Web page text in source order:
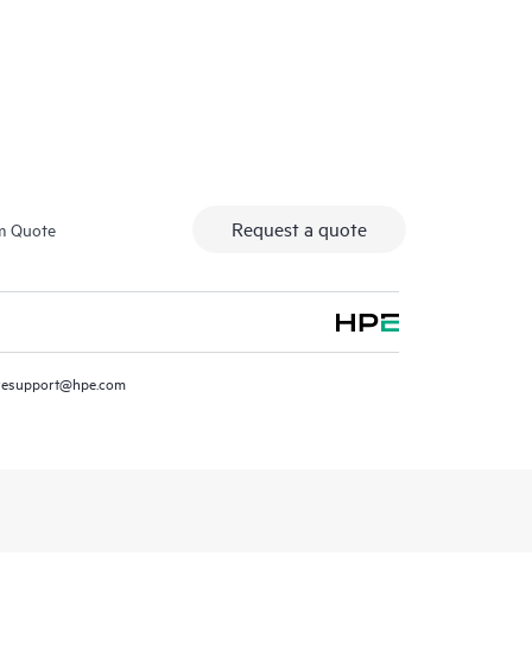
Quote Request a quote